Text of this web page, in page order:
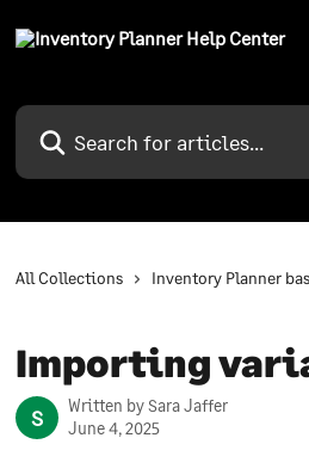
Search for articles...
All Collections Inventory Planner
Importing
S Written bySara Jaffer
June 4, 2025